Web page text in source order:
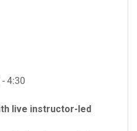
4:30
live instructor-led